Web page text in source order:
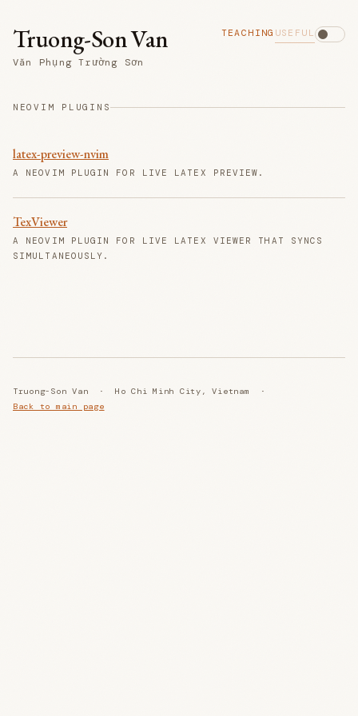
Truong-Son Van
Văn Phụng Trường Sơn
TEACHING USEFUL
NEOVIM PLUGINS
latex-preview-nvim
A NEOVIM PLUGIN FOR LIVE LATEX PREVIEW.
TexViewer
A NEOVIM PLUGIN FOR LIVE LATEX VIEWER THAT SYNCS
SIMULTANEOUSLY.
Truong-Son Van · Ho Chi Minh City, Vietnam ·
Back to main page